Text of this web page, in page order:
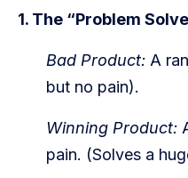
Financial Services
Custom Solutions
About Us
1. The “Problem
Bad Product: A
but no pain).
Winning Product:
pain. (Solves a